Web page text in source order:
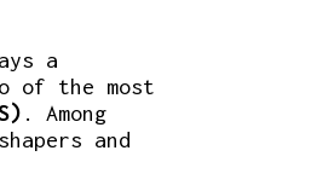
a
of the most
. Among
and